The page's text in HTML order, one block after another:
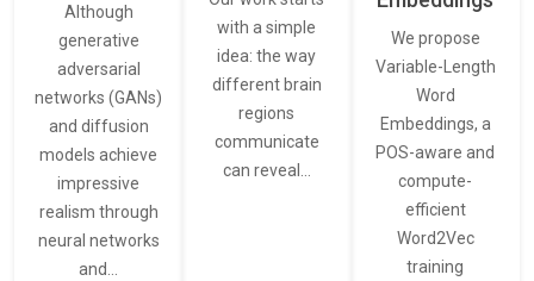
Although
generative
adversarial
networks (GANs)
and diffusion
models achieve
impressive
realism through
neural networks
and…
with a simple
idea: the way
different brain
regions
communicate
can reveal…
We propose
Variable-Length
Word
Embeddings, a
POS-aware and
compute-
efficient
Word2Vec
training